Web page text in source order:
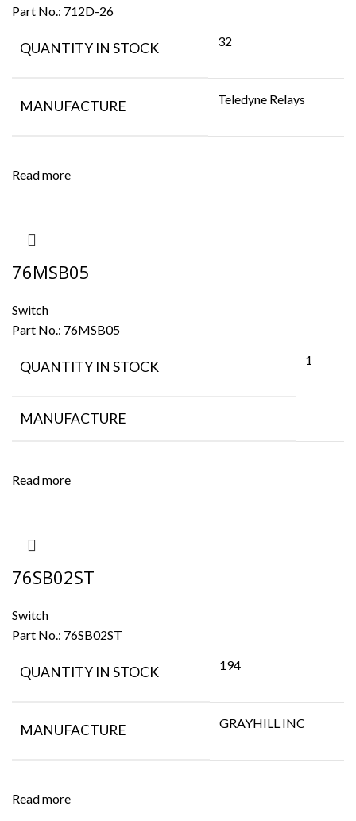
Part No.: 712D-26
QUANTITY IN STOCK 32
MANUFACTURE Teledyne Relays
Read more
76MSB05
Switch
Part No.: 76MSB05
QUANTITY IN STOCK 1
MANUFACTURE
Read more
76SB02ST
Switch
Part No.: 76SB02ST
QUANTITY IN STOCK 194
MANUFACTURE GRAYHILL INC
Read more